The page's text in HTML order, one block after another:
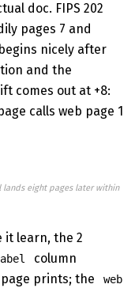
doc. FIPS 202
pages 7 and
nicely after
and the
comes out at +8:
calls web page 1
lands eight pages later within
it learn, the 2
column
prints; the
web